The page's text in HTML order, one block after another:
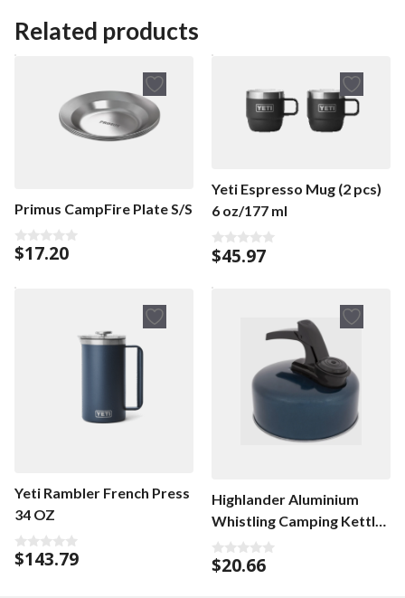
Related products
Primus CampFire Plate S/S
0
o
t
$17.20
Yeti Espresso Mug (2 pcs)
6 oz/177 ml
0
o
t
$45.97
Yeti Rambler French Press
34 OZ
0
o
$143.79
Highlander Aluminium
Whistling Camping Kettle
1L
0
o
$20.66